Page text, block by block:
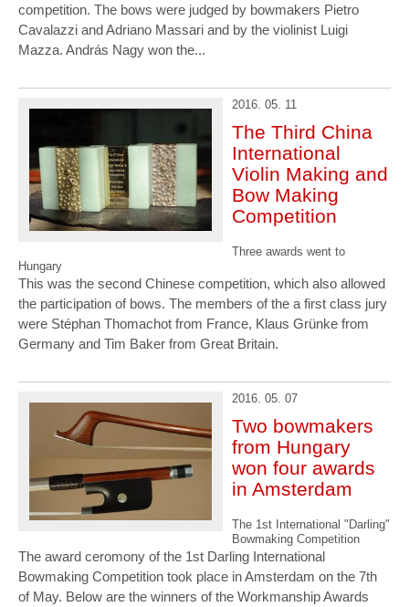
competition. The bows were judged by bowmakers Pietro
Cavalazzi and Adriano Massari and by the violinist Luigi
Mazza. András Nagy won the...
2016. 05. 11
The Third China
International
Violin Making and
Bow Making
Competition
Three awards went to
Hungary
This was the second Chinese competition, which also allowed
the participation of bows. The members of the a first class jury
were Stéphan Thomachot from France, Klaus Grünke from
Germany and Tim Baker from Great Britain.
2016. 05. 07
Two bowmakers
from Hungary
won four awards
in Amsterdam
The 1st International "Darling"
Bowmaking Competition
The award ceromony of the 1st Darling International
Bowmaking Competition took place in Amsterdam on the 7th
of May. Below are the winners of the Workmanship Awards